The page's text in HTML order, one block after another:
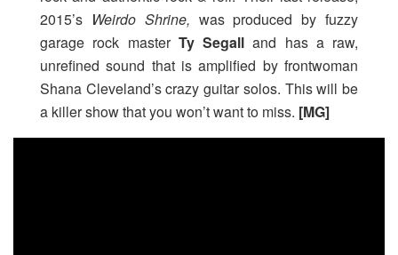
2015’s Weirdo Shrine, was produced by fuzzy
garage rock master Ty Segall and has a raw,
unrefined sound that is amplified by frontwoman
Shana Cleveland’s crazy guitar solos. This will be
a killer show that you won’t want to miss. [MG]